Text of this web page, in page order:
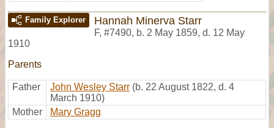
Family Explorer Hannah Minerva Starr
F, #7490, b. 2 May 1859, d. 12 May
1910
Parents
Father John Wesley Starr (b. 22 August 1822, d. 4
March 1910)
Mother
Mary Gragg